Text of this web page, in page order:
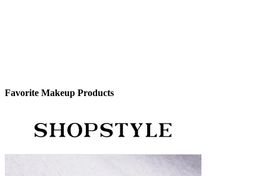
Favorite Makeup Products